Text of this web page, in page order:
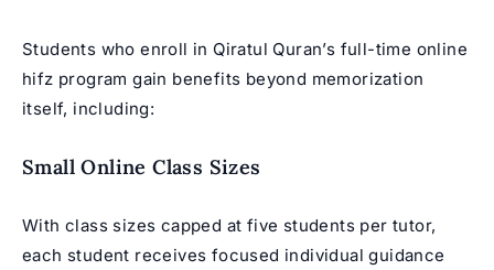
Students who enroll in Qiratul Quran’s full-time online
hifz program gain benefits beyond memorization
itself, including:
Small Online Class Sizes
With class sizes capped at five students per tutor,
each student receives focused individual guidance